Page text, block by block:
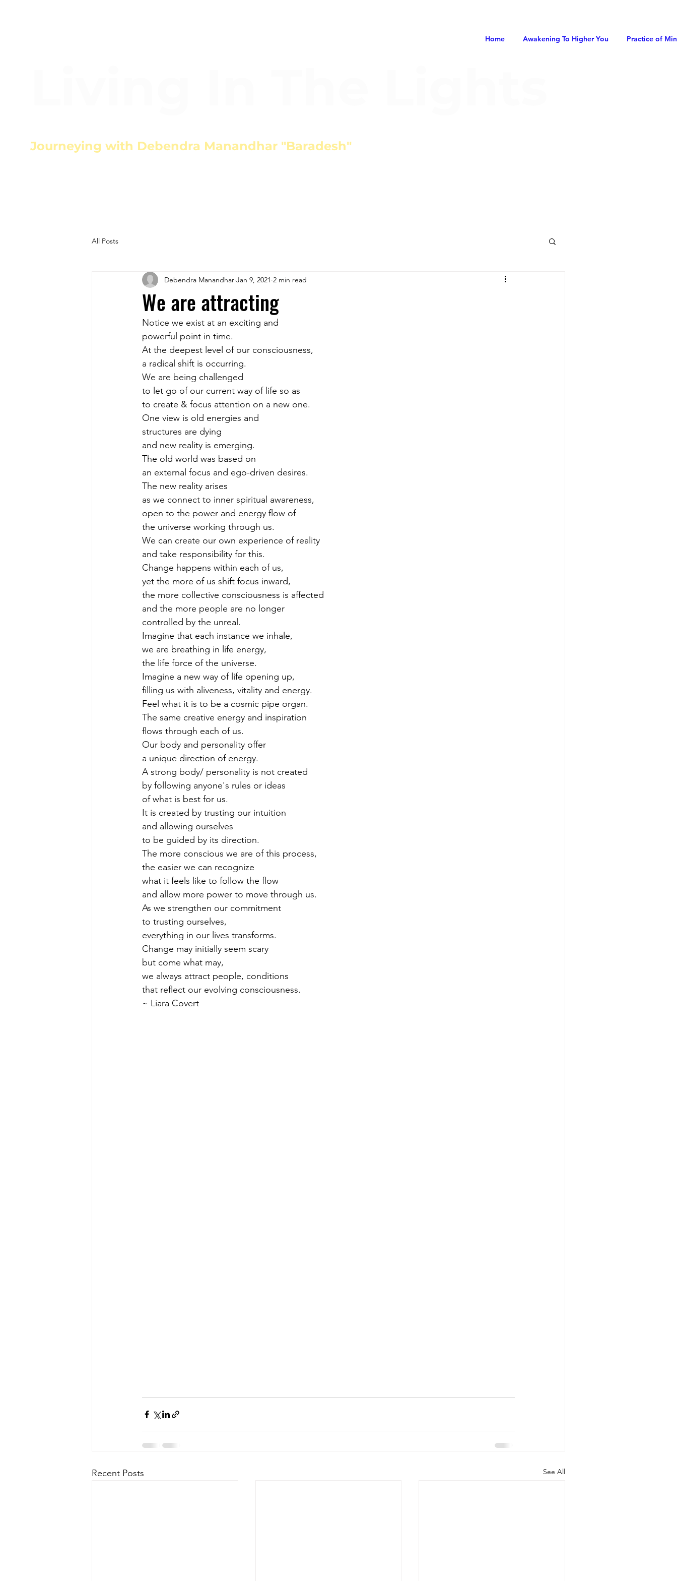
Home Awakening To Higher You Practice of
Journeying with Debendra Manandhar "Baradesh"
All Posts
We are attracting
Debendra Manandhar Jan 9, 2021 2 min read
Notice we exist at an exciting and
powerful point in time.
At the deepest level of our consciousness,
a radical shift is occurring.
We are being challenged
to let go of our current way of life so as
to create & focus attention on a new one.
One view is old energies and
structures are dying
and new reality is emerging.
The old world was based on
an external focus and ego-driven desires.
The new reality arises
as we connect to inner spiritual awareness,
open to the power and energy flow of
the universe working through us.
We can create our own experience of reality
and take responsibility for this.
Change happens within each of us,
yet the more of us shift focus inward,
the more collective consciousness is affected
and the more people are no longer
controlled by the unreal.
Imagine that each instance we inhale,
we are breathing in life energy,
the life force of the universe.
Imagine a new way of life opening up,
filling us with aliveness, vitality and energy.
Feel what it is to be a cosmic pipe organ.
The same creative energy and inspiration
flows through each of us.
Our body and personality offer
a unique direction of energy.
A strong body/ personality is not created
by following anyone's rules or ideas
of what is best for us.
It is created by trusting our intuition
and allowing ourselves
to be guided by its direction.
The more conscious we are of this process,
the easier we can recognize
what it feels like to follow the flow
and allow more power to move through us.
As we strengthen our commitment
to trusting ourselves,
everything in our lives transforms.
Change may initially seem scary
but come what may,
we always attract people, conditions
that reflect our evolving consciousness.
~ Liara Covert
Recent Posts See All